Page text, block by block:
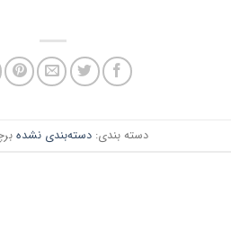
دسته بندی:دسته‌بندی نشده